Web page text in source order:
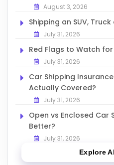
August 3, 2026
Shipping an SUV,
July 31, 2026
Red Flags to Watch
July 31, 2026
Car Shipping
Actually Covered?
July 31, 2026
Open vs Enclosed Car
Better?
July 31, 2026
Explore